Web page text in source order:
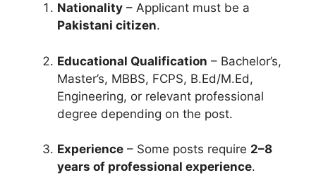
Nationality – Applicant must be a
Pakistani citizen.
Educational Qualification – Bachelor’s,
Master’s, MBBS, FCPS, B.Ed/M.Ed,
Engineering, or relevant professional
degree depending on the post.
Experience – Some posts require 2–8
years of professional experience.